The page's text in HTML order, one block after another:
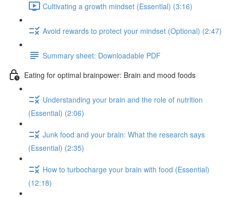
Cultivating a growth mindset (Essential) (3:16)
Avoid rewards to protect your mindset (Optional) (2:47)
Summary sheet: Downloadable PDF
Eating for optimal brainpower: Brain and mood foods
Understanding your brain and the role of nutrition
(Essential) (2:06)
Junk food and your brain: What the research says
(Essential) (2:35)
How to turbocharge your brain with food (Essential)
(12:18)